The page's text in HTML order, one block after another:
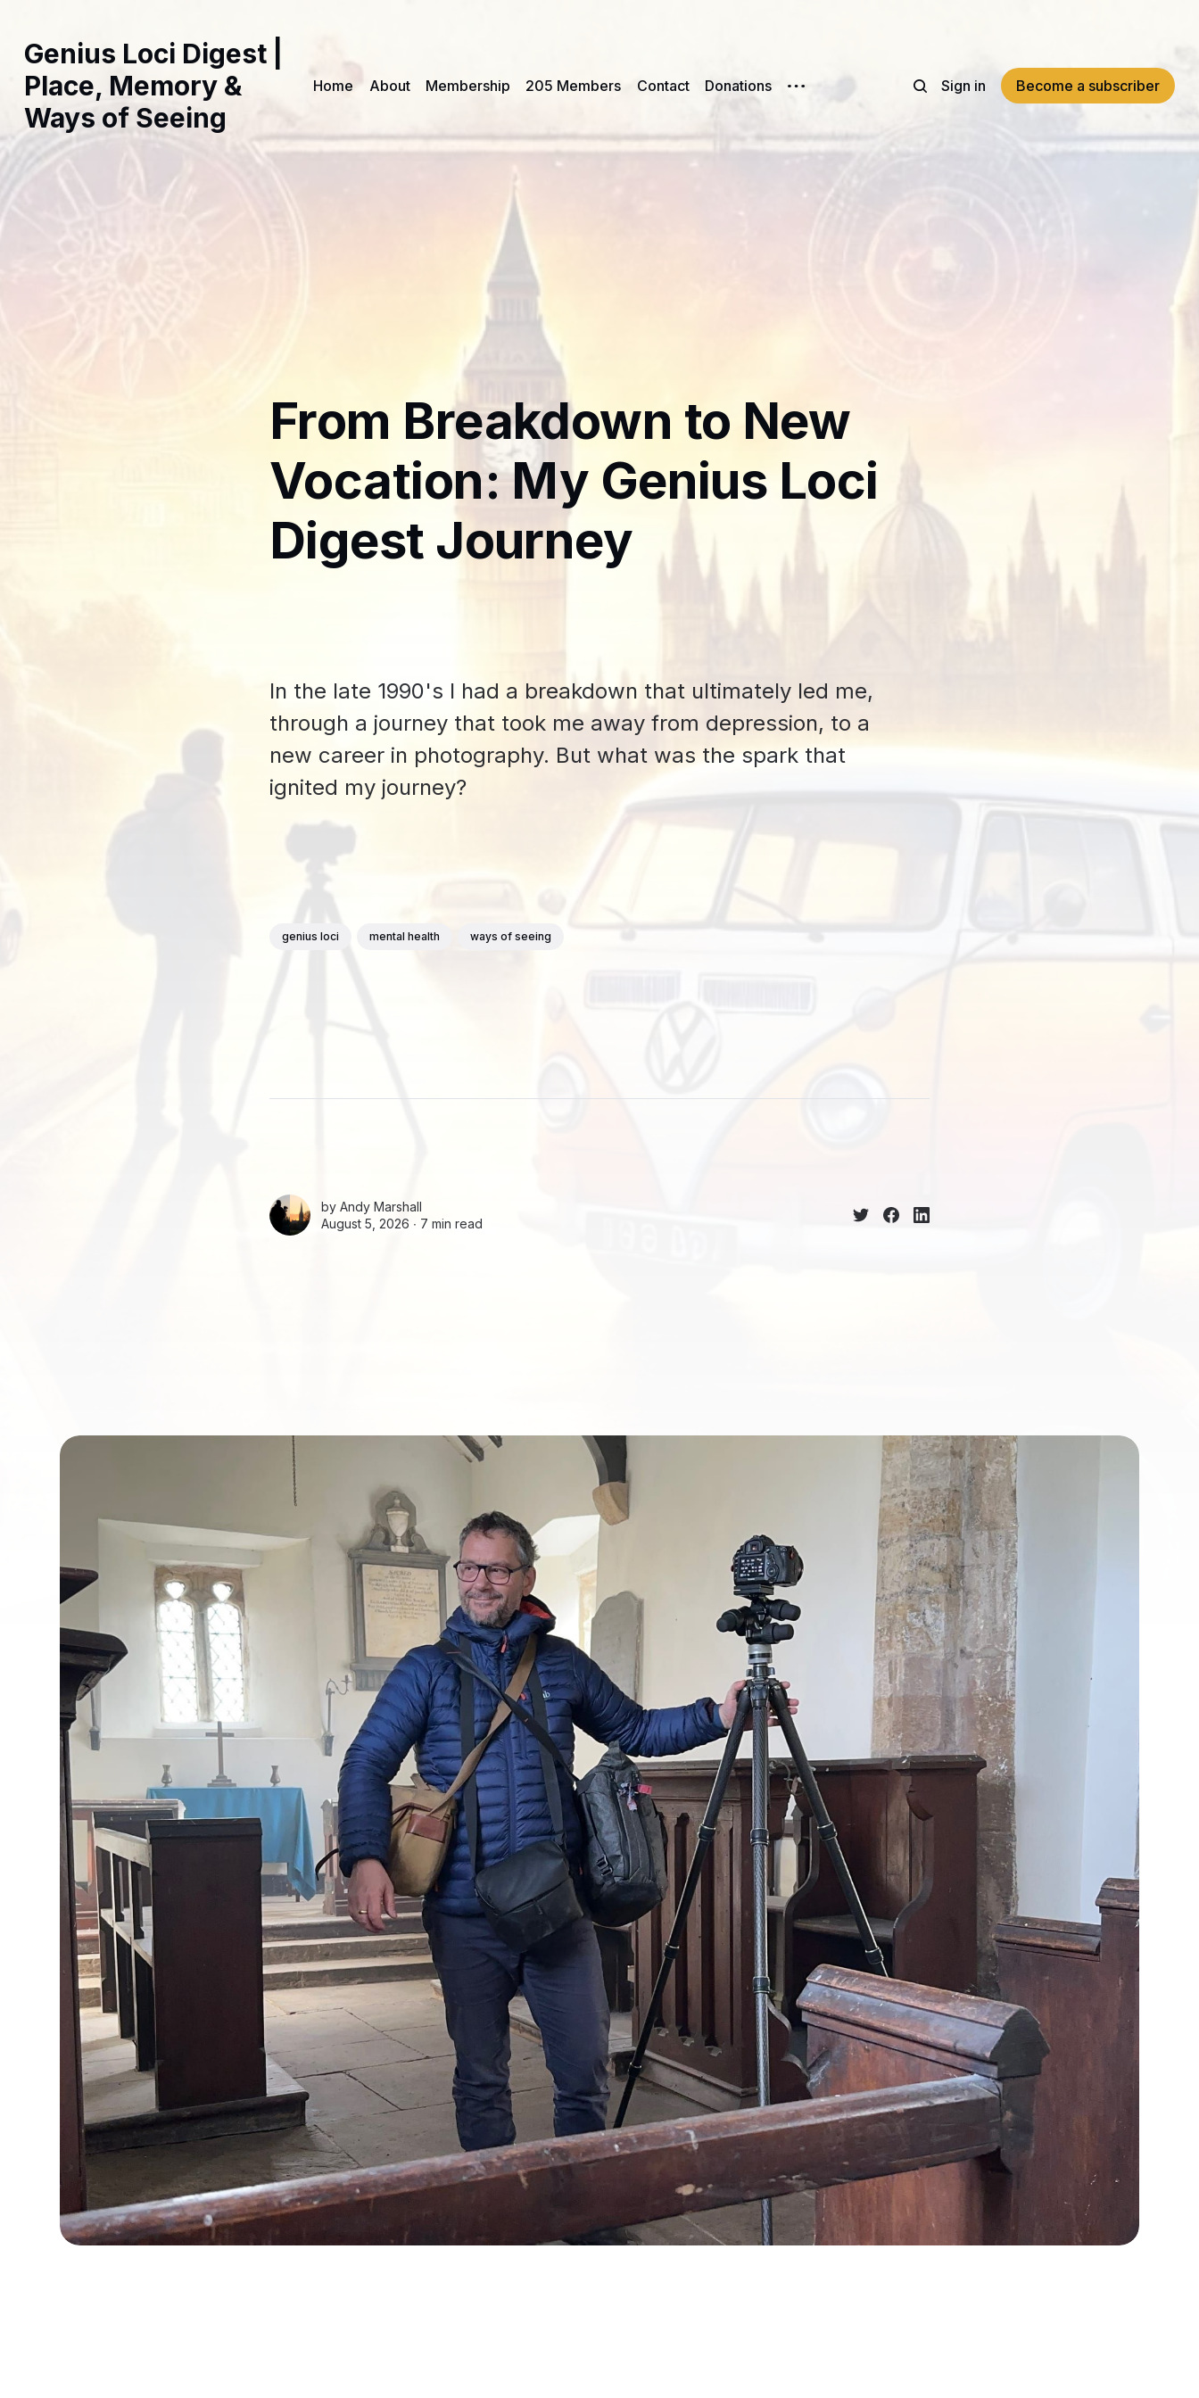
Genius Loci Digest |
Place, Memory &
Ways of Seeing
Home About Membership 205 Members Contact Donations Sign in Become a subscriber
From Breakdown to New
Vocation: My Genius Loci
Digest Journey
In the late 1990's I had a breakdown that ultimately led me,
through a journey that took me away from depression, to a
new career in photography. But what was the spark that
ignited my journey?
genius loci mental health ways of seeing
by Andy Marshall
August 5, 2026 ∙ 7 min read